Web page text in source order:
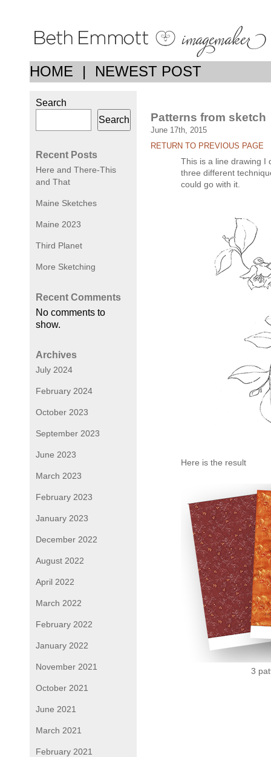
HOME | NEWEST POST
Search
Search
Recent Posts
Here and There-This
and That
Maine Sketches
Maine 2023
Third Planet
More Sketching
Recent Comments
No comments to
show.
Archives
July 2024
February 2024
October 2023
September 2023
June 2023
March 2023
February 2023
January 2023
December 2022
August 2022
April 2022
March 2022
February 2022
January 2022
November 2021
October 2021
June 2021
March 2021
February 2021
Patterns from sketch
June 17th, 2015
RETURN TO PREVIOUS PAGE
This is a line drawing I
three different
could go with it.
Here is the result
3